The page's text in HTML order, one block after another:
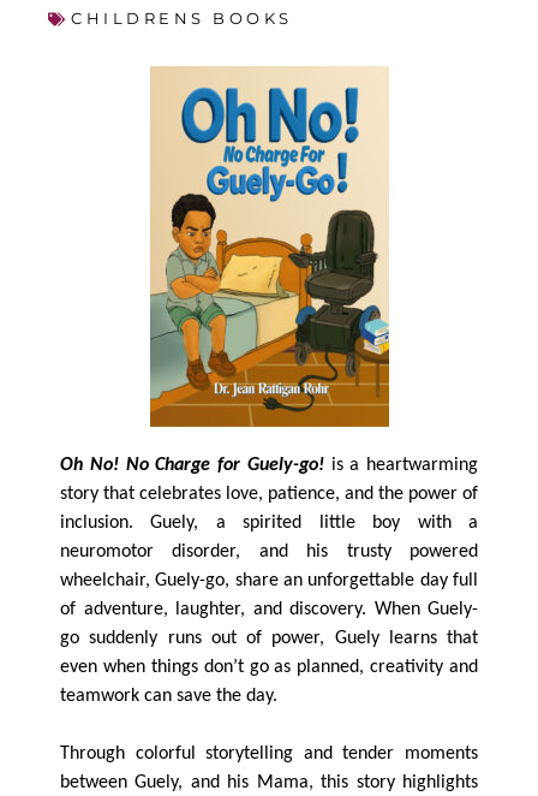
CHILDRENS BOOKS
Oh No! No Charge for Guely-go!is a heartwarming
story that celebrates love, patience, and the power of
inclusion. Guely, a spirited little boy with a
neuromotor disorder, and his trusty powered
wheelchair, Guely-go, share an unforgettable day full
of adventure, laughter, and discovery. When Guely-
go suddenly runs out of power, Guely learns that
even when things don’t go as planned, creativity and
teamwork can save the day.
Through colorful storytelling and tender moments
between Guely, and his Mama, this story highlights